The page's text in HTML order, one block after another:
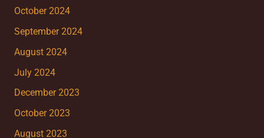
October 2024
September 2024
August 2024
July 2024
December 2023
October 2023
August 2023